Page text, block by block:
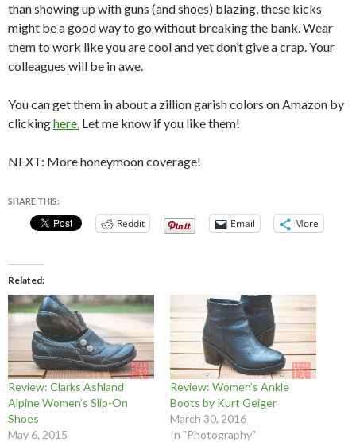
than showing up with guns (and shoes) blazing, these kicks
might be a good way to go without breaking the bank. Wear
them to work like you are cool and yet don’t give a crap. Your
colleagues will be in awe.
You can get them in about a zillion garish colors on Amazon by
clickinghere. Let me know if you like them!
NEXT: More honeymoon coverage!
SHARE THIS:
Reddit Email More
Related
Review: Clarks Ashland
Alpine Women’s Slip-On
Shoes
May 6, 2015
Review: Women’s Ankle
Boots by Kurt Geiger
March 30, 2016
In "Photography"